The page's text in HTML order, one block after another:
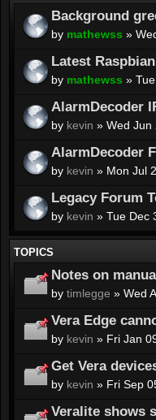
Background
by mathewss »
Latest
by mathewss »
AlarmDecoder
by kevin » Wed Jun
AlarmDecoder
by kevin » Mon Jul
Legacy Forum
by kevin » Tue Dec
TOPICS
Notes on
by timlegge » Wed
Vera Edge
by kevin » Fri Jan
Get Vera
by kevin » Fri Sep
Veralite shows